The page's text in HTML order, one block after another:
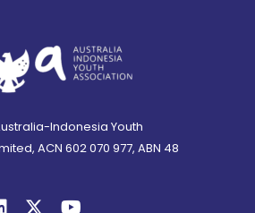
Indonesia Youth
ACN 602 070 977, ABN 48